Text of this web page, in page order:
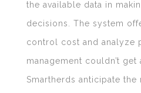
the available data in
decisions. The system
control cost and analyze
management couldn’t get
Smartherds anticipate the